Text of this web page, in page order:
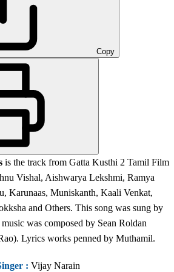
Copy
is the track from Gatta Kusthi 2 Tamil Film
Vishal, Aishwarya Lekshmi, Ramya
Karunaas, Muniskanth, Kaali Venkat,
and Others. This song was sung by
was composed by Sean Roldan
Lyrics works penned by Muthamil.
: Vijay Narain